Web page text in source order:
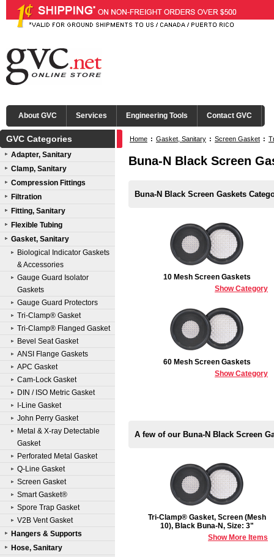
About GVC Services Engineering Tools Contact GVC
GVC Categories
Adapter, Sanitary
Clamp, Sanitary
Compression Fittings
Filtration
Fitting, Sanitary
Flexible Tubing
Gasket, Sanitary
Biological Indicator Gaskets
& Accessories
Gauge Guard Isolator
Gaskets
Gauge Guard Protectors
Tri-Clamp® Gasket
Tri-Clamp® Flanged Gasket
Bevel Seat Gasket
ANSI Flange Gaskets
APC Gasket
Cam-Lock Gasket
DIN / ISO Metric Gasket
I-Line Gasket
John Perry Gasket
Metal & X-ray Detectable
Gasket
Perforated Metal Gasket
Q-Line Gasket
Screen Gasket
Smart Gasket®
Spore Trap Gasket
V2B Vent Gasket
Hangers & Supports
Hose, Sanitary
Home : Gasket, Sanitary : Screen Gasket :
Buna-N Black Screen
Buna-N Black Screen Gaskets
10 Mesh Screen Gaskets
Show Category
60 Mesh Screen Gaskets
Show Category
A few of our Buna-N Black Screen
Tri-Clamp® Gasket, Screen (Mesh
10), Black Buna-N, Size: 3"
Show More Items